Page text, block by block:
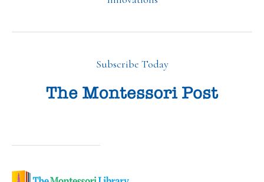
Subscribe Today